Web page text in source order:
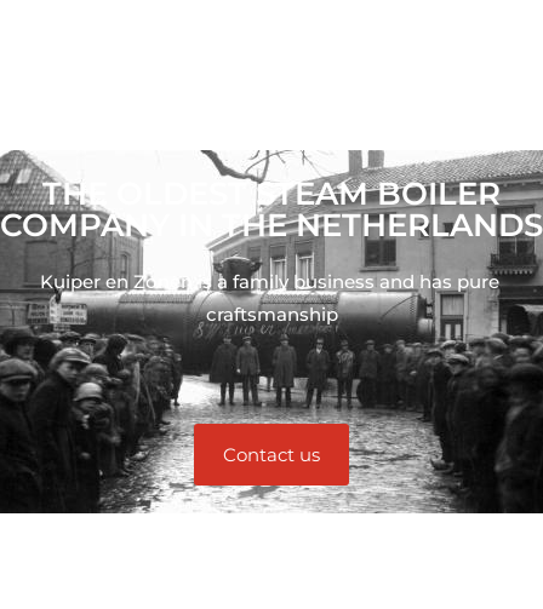
THE OLDEST STEAM BOILER
COMPANY IN THE NETHERLANDS
Kuiper en Zonen is a family business and has pure
craftsmanship
Contact us